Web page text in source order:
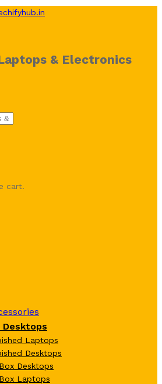
& Electronics
cart.
Desktops
Laptops
Desktops
Desktops
Laptops